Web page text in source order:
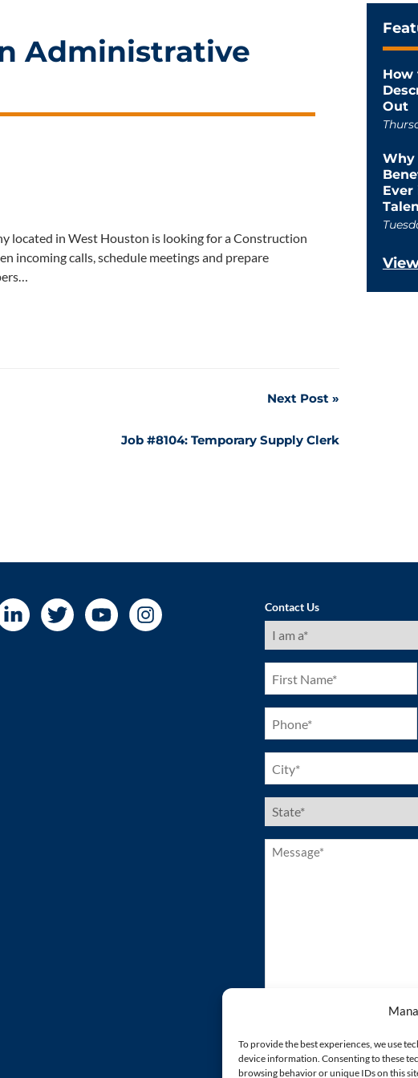
To provide the best experiences, we use
device information. Consenting to these
browsing behavior or unique IDs on this
Administrative
located in West Houston is looking for a Construction
incoming calls, schedule meetings and prepare
Next Post
Job #8104: Temporary Supply Clerk
How
Out
Why
Ever
Contact Us
I
am
First
Name
(Required)
Phone
(Required)
City
(Required)
US
States
Message*
(Required)